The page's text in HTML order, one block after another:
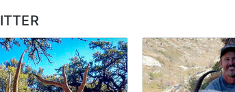
hearty, home-cooked meals, freeze-dried
a hunting license. Points are squared to
points for that species. Huntin’ Fool’s License